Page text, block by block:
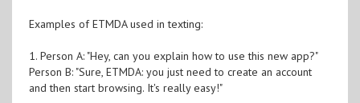
Examples of ETMDA used in texting:
1. Person A: "Hey, can you explain how to use this new app?"
Person B: "Sure, ETMDA: you just need to create an account
and then start browsing. It's really easy!"